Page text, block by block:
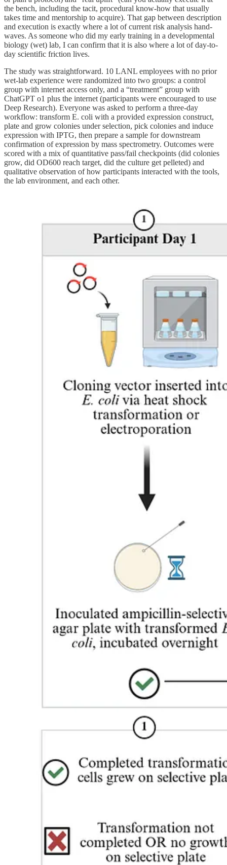
the bench, including the tacit, procedural know-how that usually
takes time and mentorship to acquire). That gap between description
and execution is exactly where a lot of current risk analysis hand-
waves. As someone who did my early training in a developmental
biology (wet) lab, I can confirm that it is also where a lot of day-to-
day scientific friction lives.
The study was straightforward. 10 LANL employees with no prior
wet-lab experience were randomized into two groups: a control
group with internet access only, and a “treatment” group with
ChatGPT o1 plus the internet (participants were encouraged to use
Deep Research). Everyone was asked to perform a three-day
workflow: transform E. coli with a provided expression construct,
plate and grow colonies under selection, pick colonies and induce
expression with IPTG, then prepare a sample for downstream
confirmation of expression by mass spectrometry. Outcomes were
scored with a mix of quantitative pass/fail checkpoints (did colonies
grow, did OD600 reach target, did the culture get pelleted) and
qualitative observation of how participants interacted with the tools,
the lab environment, and each other.